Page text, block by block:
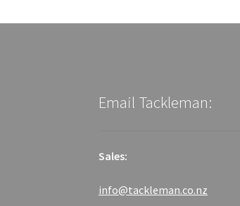
Email Tackleman:
Sales:
info@tackleman.co.nz